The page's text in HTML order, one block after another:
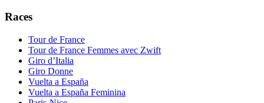
Races
Tour de France
Tour de France Femmes avec Zwift
Giro d’Italia
Giro Donne
Vuelta a España
Vuelta a España Feminina